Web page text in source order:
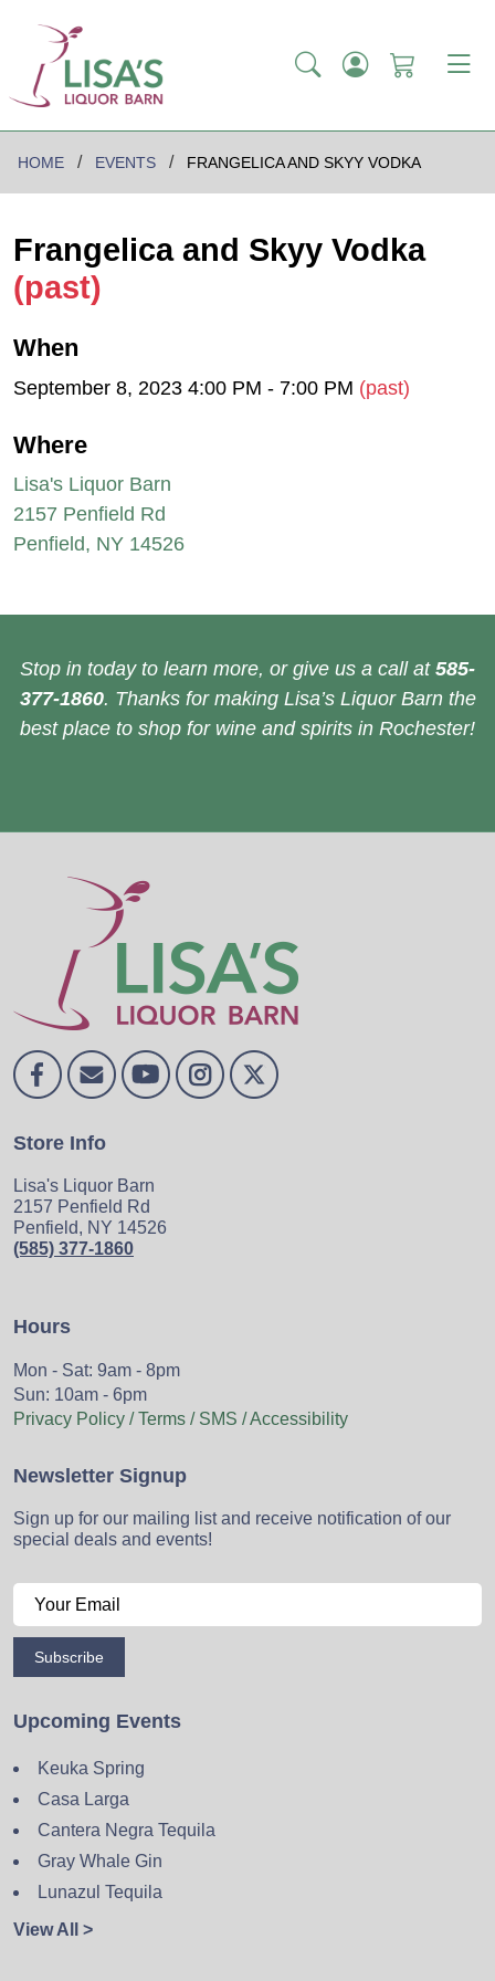
HOME EVENTS FRANGELICA AND SKYY VODKA
Frangelica and Skyy Vodka
(past)
When
September 8, 2023 4:00 PM - 7:00 PM (past)
Where
Lisa's Liquor Barn
2157 Penfield Rd
Penfield, NY 14526
Stop in today to learn more, or give us a call at 585-
377-1860. Thanks for making Lisa’s Liquor Barn the
best place to shop for wine and spirits in Rochester!
Store Info
Lisa's Liquor Barn
2157 Penfield Rd
Penfield, NY 14526
(585) 377-1860
Hours
Mon - Sat: 9am - 8pm
Sun: 10am - 6pm
Privacy Policy / Terms / SMS / Accessibility
Newsletter Signup
Sign up for our mailing list and receive notification of our
special deals and events!
Subscribe
Upcoming Events
Keuka Spring
Casa Larga
Cantera Negra Tequila
Gray Whale Gin
Lunazul Tequila
View All >